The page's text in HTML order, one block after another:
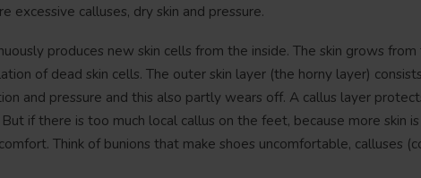
calluses, dry skin and pressure.
produces new skin cells from the inside. The skin grows
of dead skin cells. The outer skin layer (the horny layer)
and pressure and this also partly wears off. A callus layer
if there is too much local callus on the feet, because more skin
Think of bunions that make shoes uncomfortable, calluses